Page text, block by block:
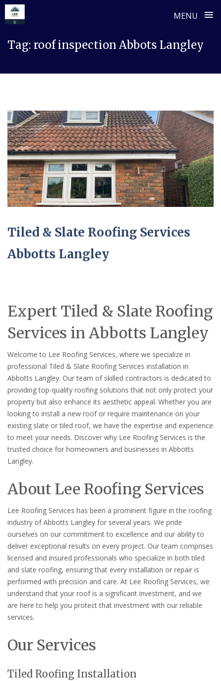
MENU ≡
Tag: roof inspection Abbots Langley
Tiled & Slate Roofing Services
Abbotts Langley
Expert Tiled & Slate Roofing
Services in Abbotts Langley
Welcome to Lee Roofing Services, where we specialize in
professional Tiled & Slate Roofing Services installation in
Abbotts Langley. Our team of skilled contractors is dedicated to
providing top-quality roofing solutions that not only protect your
property but also enhance its aesthetic appeal. Whether you are
looking to install a new roof or require maintenance on your
existing slate or tiled roof, we have the expertise and experience
to meet your needs. Discover why Lee Roofing Services is the
trusted choice for homeowners and businesses in Abbotts
Langley.
About Lee Roofing Services
Lee Roofing Services has been a prominent figure in the roofing
industry of Abbotts Langley for several years. We pride
ourselves on our commitment to excellence and our ability to
deliver exceptional results on every project. Our team comprises
licensed and insured professionals who specialize in both tiled
and slate roofing, ensuring that every installation or repair is
performed with precision and care. At Lee Roofing Services, we
understand that your roof is a significant investment, and we
are here to help you protect that investment with our reliable
services.
Our Services
Tiled Roofing Installation